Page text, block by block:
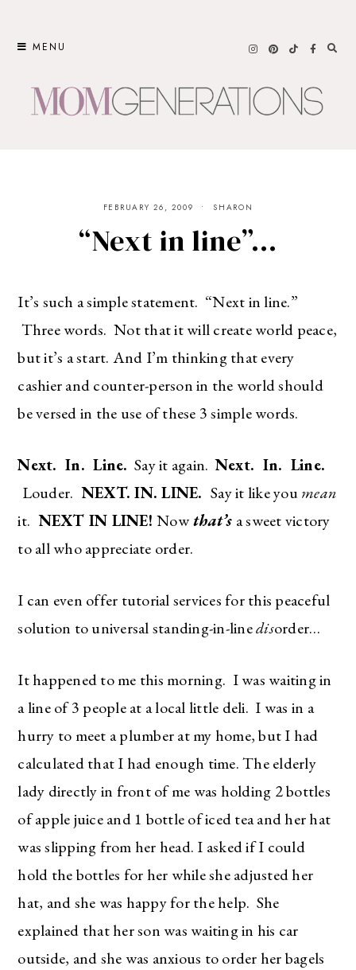
MENU
FEBRUARY 26, 2009 SHARON
“Next in line”…
It’s such a simple statement. “Next in line.”
Three words. Not that it will create world peace,
but it’s a start. And I’m thinking that every
cashier and counter-person in the world should
be versed in the use of these 3 simple words.
Next. In. Line. Say it again.Next. In. Line.
Louder. NEXT. IN. LINE.Say it like youmean
it. NEXT IN LINE!Now that’s a sweet victory
to all who appreciate order.
I can even offer tutorial services for this peaceful
solution to universal standing-in-linedisorder…
It happened to me this morning. I was waiting in
a line of 3 people at a local little deli. I was in a
hurry to meet a plumber at my home, but I had
calculated that I had enough time. The elderly
lady directly in front of me was holding 2 bottles
of apple juice and 1 bottle of iced tea and her hat
was slipping from her head. I asked if I could
hold the bottles for her while she adjusted her
hat, and she was happy for the help. She
explained that her son was waiting in his car
outside, and she was anxious to order her bagels